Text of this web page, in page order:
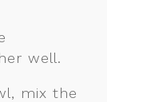
well.
mix the